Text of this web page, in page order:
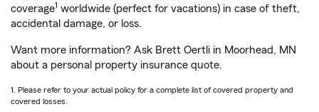
coverage1 worldwide (perfect for vacations) in case of theft,
accidental damage, or loss.
Want more information? Ask Brett Oertli in Moorhead, MN
about a personal property insurance quote.
1. Please refer to your actual policy for a complete list of covered property and
covered losses.